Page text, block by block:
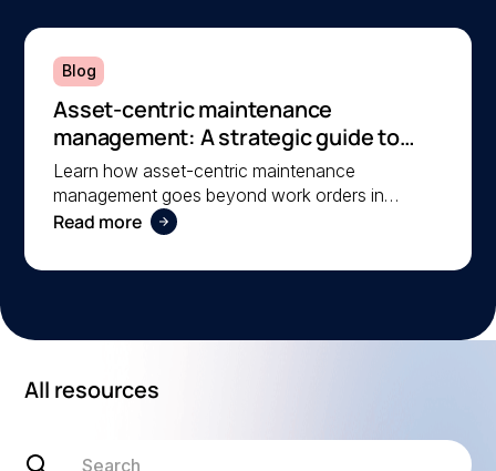
Blog
Asset-centric maintenance
management: A strategic guide to
operational reliability
Learn how asset-centric maintenance
management goes beyond work orders in
improving operational reliability and extending
Read more
All resources